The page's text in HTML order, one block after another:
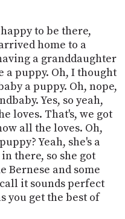
to be there,
home to a
a granddaughter
a puppy. Oh, I thought
a puppy. Oh, nope,
Yes, so yeah,
loves. That's, we got
all the loves. Oh,
Yeah, she's a
there, so she got
Bernese and some
it sounds perfect
you get the best of